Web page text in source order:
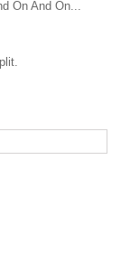
On And On...